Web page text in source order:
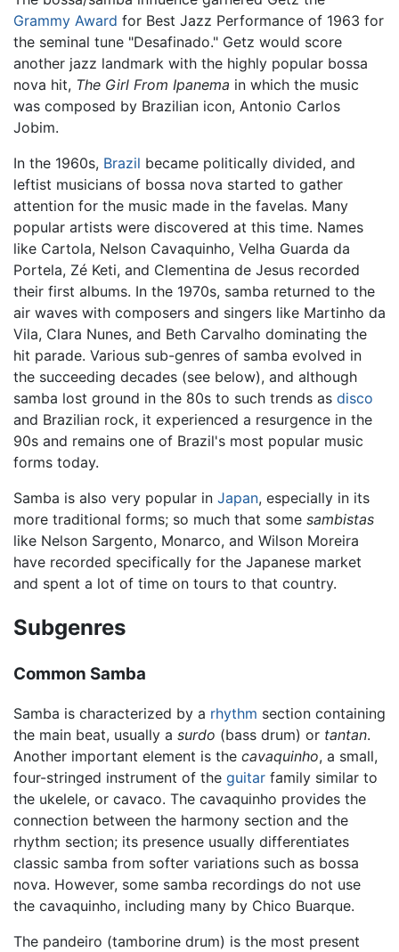
Grammy Award for Best Jazz Performance of 1963 for
the seminal tune "Desafinado." Getz would score
another jazz landmark with the highly popular bossa
nova hit, The Girl From Ipanema in which the music
was composed by Brazilian icon, Antonio Carlos
Jobim.
In the 1960s, Brazil became politically divided, and
leftist musicians of bossa nova started to gather
attention for the music made in the favelas. Many
popular artists were discovered at this time. Names
like Cartola, Nelson Cavaquinho, Velha Guarda da
Portela, Zé Keti, and Clementina de Jesus recorded
their first albums. In the 1970s, samba returned to the
air waves with composers and singers like Martinho da
Vila, Clara Nunes, and Beth Carvalho dominating the
hit parade. Various sub-genres of samba evolved in
the succeeding decades (see below), and although
samba lost ground in the 80s to such trends as disco
and Brazilian rock, it experienced a resurgence in the
90s and remains one of Brazil's most popular music
forms today.
Samba is also very popular in Japan, especially in its
more traditional forms; so much that some sambistas
like Nelson Sargento, Monarco, and Wilson Moreira
have recorded specifically for the Japanese market
and spent a lot of time on tours to that country.
Subgenres
Common Samba
Samba is characterized by a rhythm section containing
the main beat, usually a surdo (bass drum) or tantan.
Another important element is the cavaquinho, a small,
four-stringed instrument of the guitar family similar to
the ukelele, or cavaco. The cavaquinho provides the
connection between the harmony section and the
rhythm section; its presence usually differentiates
classic samba from softer variations such as bossa
nova. However, some samba recordings do not use
the cavaquinho, including many by Chico Buarque.
The pandeiro (tamborine drum) is the most present